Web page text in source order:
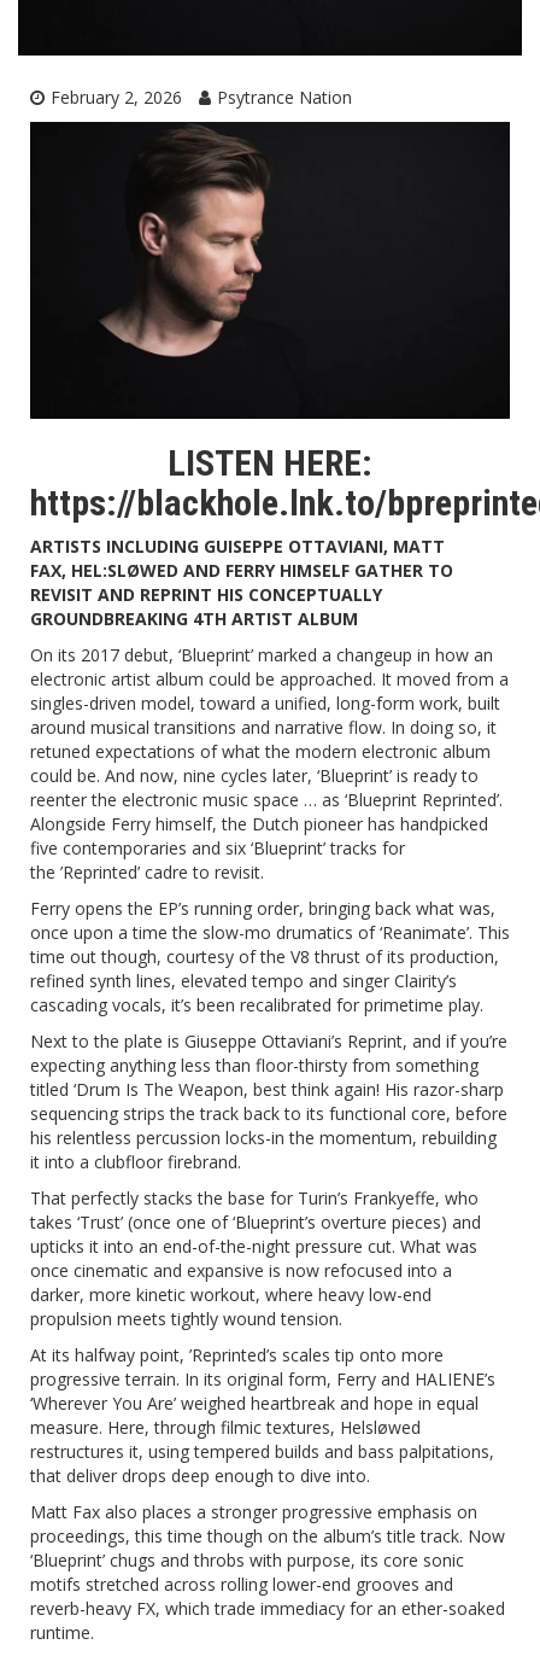
February 2, 2026 Psytrance Nation
LISTEN HERE:
https://blackhole.lnk.to/
ARTISTS INCLUDING GUISEPPE OTTAVIANI, MATT
FAX, HEL:SLØWED AND FERRY HIMSELF GATHER TO
REVISIT AND REPRINT HIS CONCEPTUALLY
GROUNDBREAKING 4TH ARTIST ALBUM
On its 2017 debut, ‘Blueprint’ marked a changeup in how an
electronic artist album could be approached. It moved from a
singles-driven model, toward a unified, long-form work, built
around musical transitions and narrative flow. In doing so, it
retuned expectations of what the modern electronic album
could be. And now, nine cycles later, ‘Blueprint’ is ready to
reenter the electronic music space … as ‘Blueprint Reprinted’.
Alongside Ferry himself, the Dutch pioneer has handpicked
five contemporaries and six ‘Blueprint’ tracks for
the ’Reprinted’ cadre to revisit.
Ferry opens the EP’s running order, bringing back what was,
once upon a time the slow-mo drumatics of ‘Reanimate’. This
time out though, courtesy of the V8 thrust of its production,
refined synth lines, elevated tempo and singer Clairity’s
cascading vocals, it’s been recalibrated for primetime play.
Next to the plate is Giuseppe Ottaviani’s Reprint, and if you’re
expecting anything less than floor-thirsty from something
titled ‘Drum Is The Weapon, best think again! His razor-sharp
sequencing strips the track back to its functional core, before
his relentless percussion locks-in the momentum, rebuilding
it into a clubfloor firebrand.
That perfectly stacks the base for Turin’s Frankyeffe, who
takes ‘Trust’ (once one of ‘Blueprint’s overture pieces) and
upticks it into an end-of-the-night pressure cut. What was
once cinematic and expansive is now refocused into a
darker, more kinetic workout, where heavy low-end
propulsion meets tightly wound tension.
At its halfway point, ’Reprinted’s scales tip onto more
progressive terrain. In its original form, Ferry and HALIENE’s
‘Wherever You Are’ weighed heartbreak and hope in equal
measure. Here, through filmic textures, Helsløwed
restructures it, using tempered builds and bass palpitations,
that deliver drops deep enough to dive into.
Matt Fax also places a stronger progressive emphasis on
proceedings, this time though on the album’s title track. Now
‘Blueprint’ chugs and throbs with purpose, its core sonic
motifs stretched across rolling lower-end grooves and
reverb-heavy FX, which trade immediacy for an ether-soaked
runtime.